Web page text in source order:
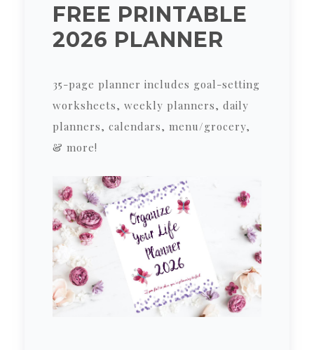
FREE PRINTABLE
2026 PLANNER
35-page planner includes goal-setting
worksheets, weekly planners, daily
planners, calendars, menu/grocery,
& more!